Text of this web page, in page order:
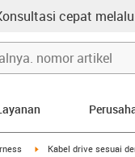
cepat
igus-icon-arrow-right
Kabel drive sesuai